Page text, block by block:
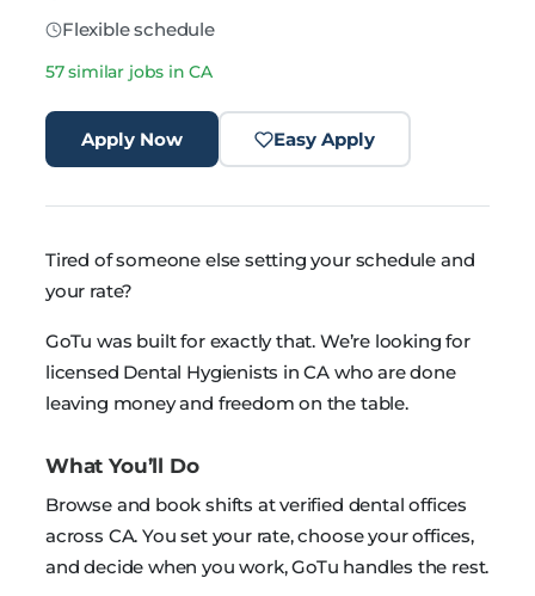
Flexible schedule
57 similar jobs in CA
Apply Now Easy Apply
Tired of someone else setting your schedule and
your rate?
GoTu was built for exactly that. We’re looking for
licensed Dental Hygienists in CA who are done
leaving money and freedom on the table.
What You’ll Do
Browse and book shifts at verified dental offices
across CA. You set your rate, choose your offices,
and decide when you work, GoTu handles the rest.